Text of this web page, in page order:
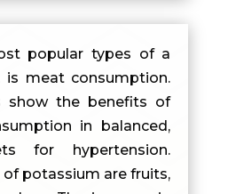
popular types of a
is meat consumption.
show the benefits of
in balanced,
for hypertension.
of potassium are fruits,